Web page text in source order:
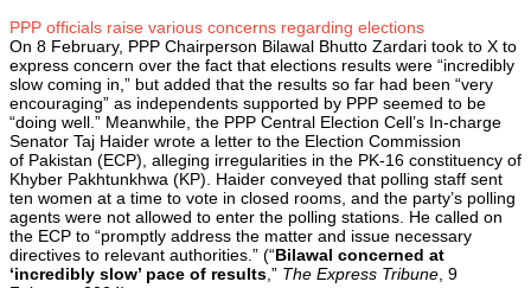
PPP officials raise various concerns regarding elections
On 8 February, PPP Chairperson Bilawal Bhutto Zardari took to X to
express concern over the fact that elections results were “incredibly
slow coming in,” but added that the results so far had been “very
encouraging” as independents supported by PPP seemed to be
“doing well.” Meanwhile, the PPP Central Election Cell’s In-charge
Senator Taj Haider wrote a letter to the Election Commission
of Pakistan (ECP), alleging irregularities in the PK-16 constituency of
Khyber Pakhtunkhwa (KP). Haider conveyed that polling staff sent
ten women at a time to vote in closed rooms, and the party’s polling
agents were not allowed to enter the polling stations. He called on
the ECP to “promptly address the matter and issue necessary
directives to relevant authorities.” (“Bilawal concerned at
‘incredibly slow’ pace of results ,” The Express Tribune , 9